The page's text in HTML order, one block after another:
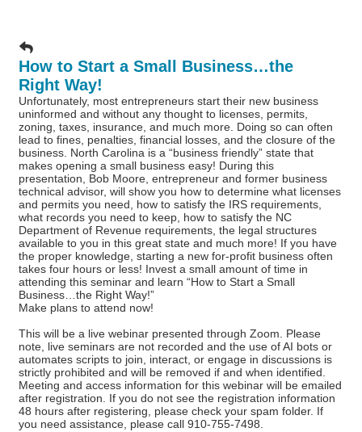
How to Start a Small Business…the
Right Way!
Unfortunately, most entrepreneurs start their new business
uninformed and without any thought to licenses, permits,
zoning, taxes, insurance, and much more. Doing so can often
lead to fines, penalties, financial losses, and the closure of the
business. North Carolina is a “business friendly” state that
makes opening a small business easy! During this
presentation, Bob Moore, entrepreneur and former business
technical advisor, will show you how to determine what licenses
and permits you need, how to satisfy the IRS requirements,
what records you need to keep, how to satisfy the NC
Department of Revenue requirements, the legal structures
available to you in this great state and much more! If you have
the proper knowledge, starting a new for-profit business often
takes four hours or less! Invest a small amount of time in
attending this seminar and learn “How to Start a Small
Business…the Right Way!”
Make plans to attend now!
This will be a live webinar presented through Zoom. Please
note, live seminars are not recorded and the use of AI bots or
automates scripts to join, interact, or engage in discussions is
strictly prohibited and will be removed if and when identified.
Meeting and access information for this webinar will be emailed
after registration. If you do not see the registration information
48 hours after registering, please check your spam folder. If
you need assistance, please call 910-755-7498.